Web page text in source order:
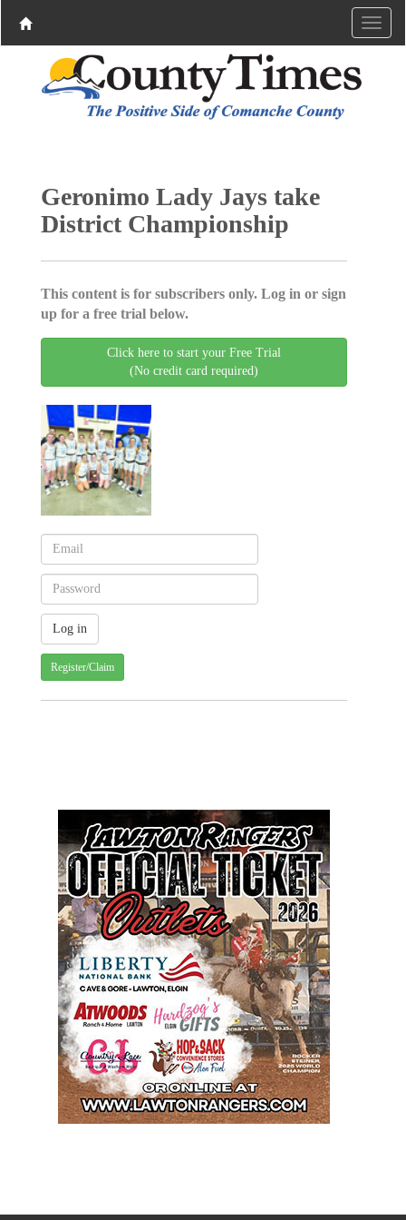
Geronimo Lady Jays take
District Championship
This content is for subscribers only. Log in or sign
up for a free trial below.
Click here to start your Free Trial
(No credit card required)
Register/Claim